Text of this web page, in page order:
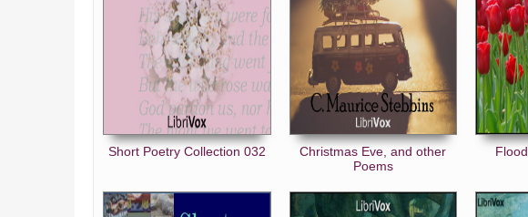
The Spinster
Brotherhood
The Tavern of Last Times
The Two Ages
If I Were
Forward
Short Poetry Collection 032
Christmas Eve, and other
Poems